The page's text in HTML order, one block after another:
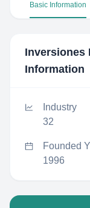
Basic Information
Inversiones
Information
Industry
32
Founded
1996